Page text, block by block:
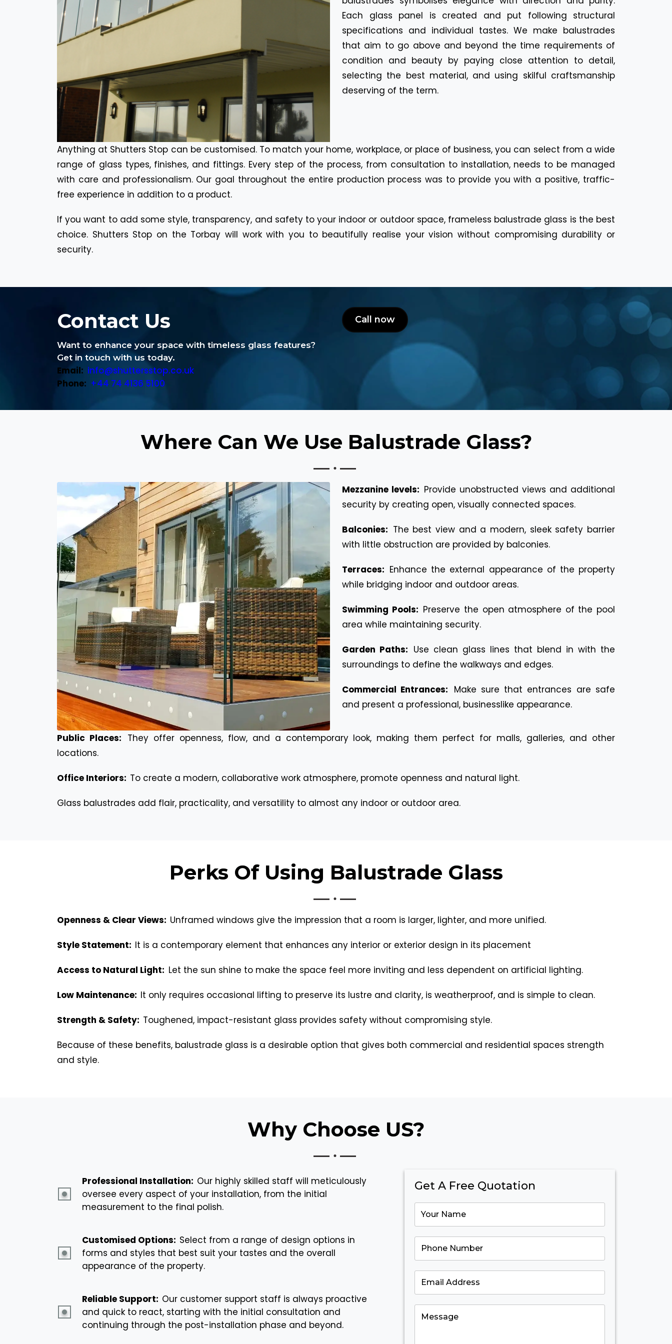
Each glass panel is created and put following structural
specifications and individual tastes. We make balustrades
that aim to go above and beyond the time requirements of
condition and beauty by paying close attention to detail,
selecting the best material, and using skilful craftsmanship
deserving of the term.
Anything at Shutters Stop can be customised. To match your home, workplace, or place of business, you can select from a wide
range of glass types, finishes, and fittings. Every step of the process, from consultation to installation, needs to be managed
with care and professionalism. Our goal throughout the entire production process was to provide you with a positive, traffic-
free experience in addition to a product.
If you want to add some style, transparency, and safety to your indoor or outdoor space, frameless balustrade glass is the best
choice. Shutters Stop on the Torbay will work with you to beautifully realise your vision without compromising durability or
security.
Contact Us
Want to enhance your space with timeless glass features?
Get in touch with us today.
Email: info@shuttersstop.co.uk
Phone: +44 74 4136 5100
Call now
Where Can We Use Balustrade Glass?
Mezzanine levels: Provide unobstructed views and additional
security by creating open, visually connected spaces.
Balconies: The best view and a modern, sleek safety barrier
with little obstruction are provided by balconies.
Terraces: Enhance the external appearance of the property
while bridging indoor and outdoor areas.
Swimming Pools: Preserve the open atmosphere of the pool
area while maintaining security.
Garden Paths: Use clean glass lines that blend in with the
surroundings to define the walkways and edges.
Commercial Entrances: Make sure that entrances are safe
and present a professional, businesslike appearance.
Public Places: They offer openness, flow, and a contemporary look, making them perfect for malls, galleries, and other
locations.
Office Interiors: To create a modern, collaborative work atmosphere, promote openness and natural light.
Glass balustrades add flair, practicality, and versatility to almost any indoor or outdoor area.
Perks Of Using Balustrade Glass
Openness & Clear Views: Unframed windows give the impression that a room is larger, lighter, and more unified.
Style Statement: It is a contemporary element that enhances any interior or exterior design in its placement
Access to Natural Light: Let the sun shine to make the space feel more inviting and less dependent on artificial lighting.
Low Maintenance: It only requires occasional lifting to preserve its lustre and clarity, is weatherproof, and is simple to clean.
Strength & Safety: Toughened, impact-resistant glass provides safety without compromising style.
Because of these benefits, balustrade glass is a desirable option that gives both commercial and residential spaces strength
and style.
Why Choose US?
Professional Installation: Our highly skilled staff will meticulously
oversee every aspect of your installation, from the initial
measurement to the final polish.
Customised Options: Select from a range of design options in
forms and styles that best suit your tastes and the overall
appearance of the property.
Reliable Support: Our customer support staff is always proactive
and quick to react, starting with the initial consultation and
continuing through the post-installation phase and beyond.
Get A Free Quotation